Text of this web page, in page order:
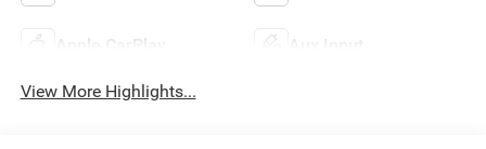
Apple CarPlay Aux Input
View More Highlights...